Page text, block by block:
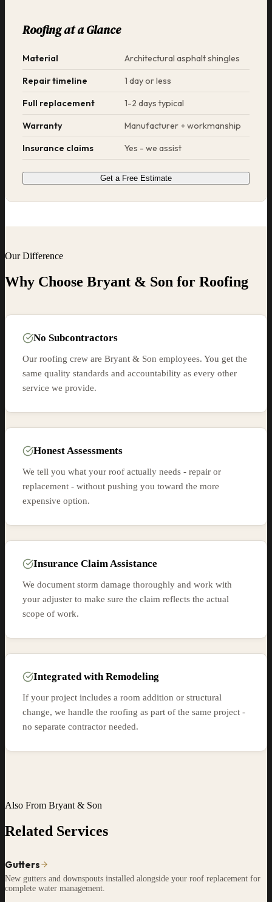
Roofing at a Glance
Material Architectural asphalt shingles
Repair timeline 1 day or less
Full replacement 1-2 days typical
Warranty Manufacturer + workmanship
Insurance claims Yes - we assist
Get a Free Estimate
Our Difference
Why Choose Bryant & Son for Roofing
No Subcontractors
Our roofing crew are Bryant & Son employees. You get the
same quality standards and accountability as every other
service we provide.
Honest Assessments
We tell you what your roof actually needs - repair or
replacement - without pushing you toward the more
expensive option.
Insurance Claim Assistance
We document storm damage thoroughly and work with
your adjuster to make sure the claim reflects the actual
scope of work.
Integrated with Remodeling
If your project includes a room addition or structural
change, we handle the roofing as part of the same project -
no separate contractor needed.
Also From Bryant & Son
Related Services
Gutters
New gutters and downspouts installed alongside your roof replacement for
complete water management.